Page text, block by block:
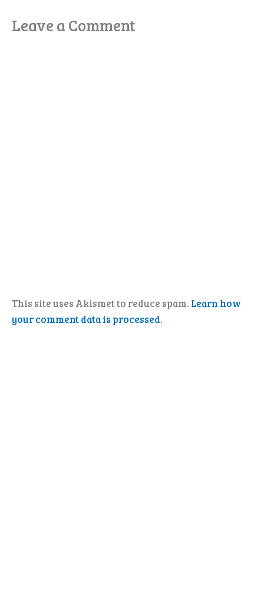
Leave a Comment
This site uses Akismet to reduce spam. Learn how
your comment data is processed.